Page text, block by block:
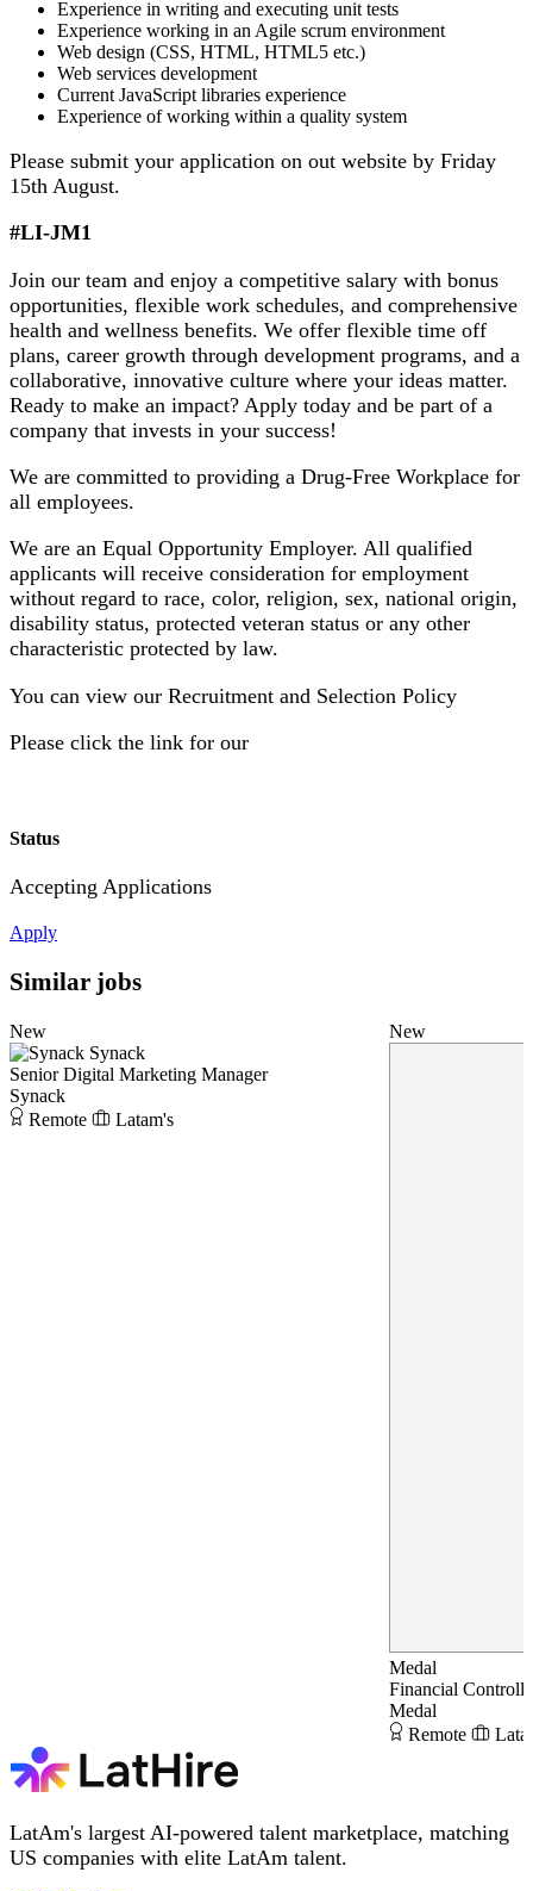
Experience in writing and executing unit tests
Experience working in an Agile scrum environment
Web design (CSS, HTML, HTML5 etc.)
Web services development
Current JavaScript libraries experience
Experience of working within a quality system
Please submit your application on out website by Friday
15th August.
#LI-JM1
Join our team and enjoy a competitive salary with bonus
opportunities, flexible work schedules, and comprehensive
health and wellness benefits. We offer flexible time off
plans, career growth through development programs, and a
collaborative, innovative culture where your ideas matter.
Ready to make an impact? Apply today and be part of a
company that invests in your success!
We are committed to providing a Drug-Free Workplace for
all employees.
We are an Equal Opportunity Employer. All qualified
applicants will receive consideration for employment
without regard to race, color, religion, sex, national origin,
disability status, protected veteran status or any other
characteristic protected by law.
You can view our Recruitment and Selection Policy
Please click the link for our
Status
Accepting Applications
Apply
Similar jobs
New
Synack
Senior Digital Marketing Manager
Synack
Remote
Latam's
New
Medal
Financial
Medal
Remote
LatAm's largest AI-powered talent marketplace, matching
US companies with elite LatAm talent.